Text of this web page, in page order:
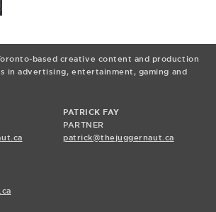
based creative content and production
in advertising, entertainment, gaming and
PATRICK FAY
PARTNER
patrick@thejuggernaut.ca